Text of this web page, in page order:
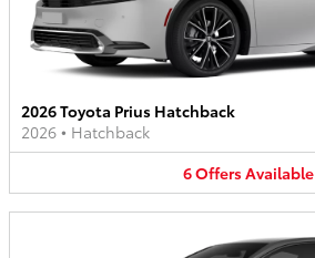
2026 Toyota Prius Hatchback
2026 • Hatchback
6OffersAvailable